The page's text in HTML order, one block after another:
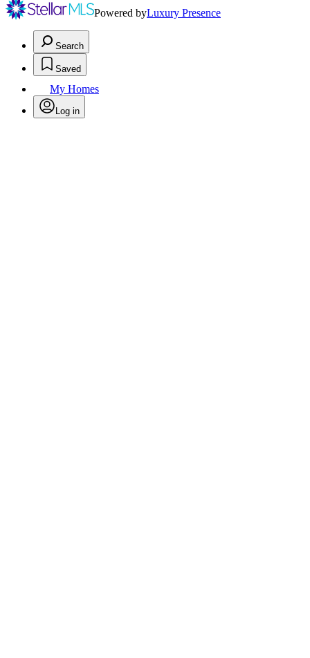
Powered byLuxury Presence
Search
Saved
My Homes
Log in